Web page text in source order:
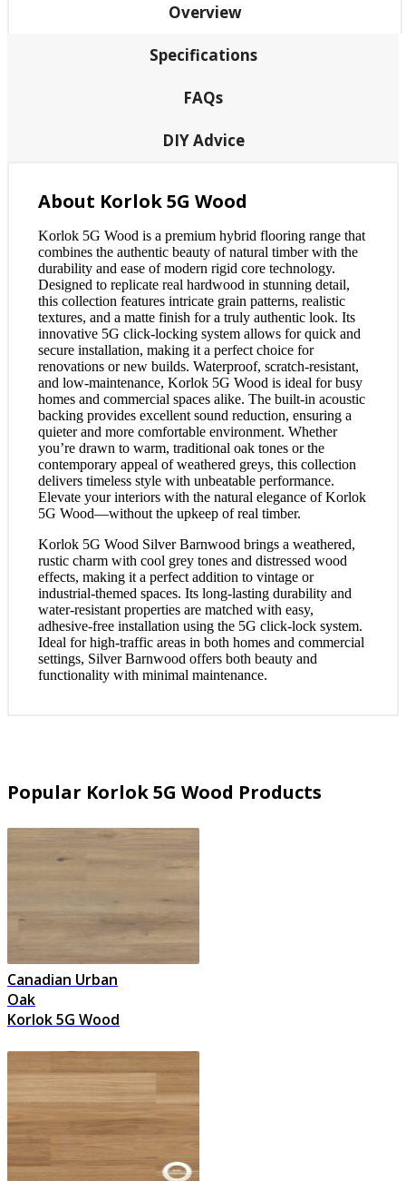
Overview
Specifications
FAQs
DIY Advice
About Korlok 5G Wood
Korlok 5G Wood is a premium hybrid flooring range that
combines the authentic beauty of natural timber with the
durability and ease of modern rigid core technology.
Designed to replicate real hardwood in stunning detail,
this collection features intricate grain patterns, realistic
textures, and a matte finish for a truly authentic look. Its
innovative 5G click-locking system allows for quick and
secure installation, making it a perfect choice for
renovations or new builds. Waterproof, scratch-resistant,
and low-maintenance, Korlok 5G Wood is ideal for busy
homes and commercial spaces alike. The built-in acoustic
backing provides excellent sound reduction, ensuring a
quieter and more comfortable environment. Whether
you’re drawn to warm, traditional oak tones or the
contemporary appeal of weathered greys, this collection
delivers timeless style with unbeatable performance.
Elevate your interiors with the natural elegance of Korlok
5G Wood—without the upkeep of real timber.
Korlok 5G Wood Silver Barnwood brings a weathered,
rustic charm with cool grey tones and distressed wood
effects, making it a perfect addition to vintage or
industrial-themed spaces. Its long-lasting durability and
water-resistant properties are matched with easy,
adhesive-free installation using the 5G click-lock system.
Ideal for high-traffic areas in both homes and commercial
settings, Silver Barnwood offers both beauty and
functionality with minimal maintenance.
Popular Korlok 5G Wood Products
Canadian Urban
Oak
Korlok 5G Wood